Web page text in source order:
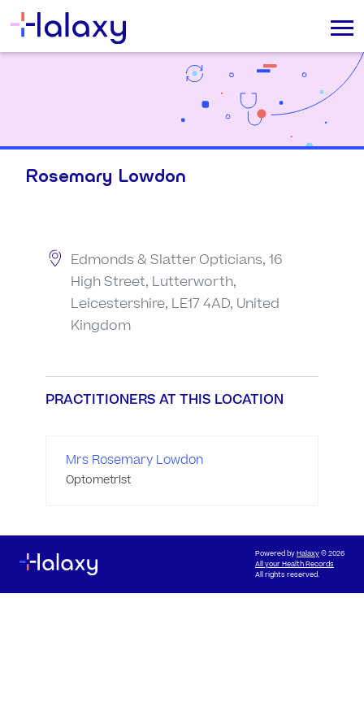
Rosemary Lowdon
Edmonds & Slatter Opticians, 16
High Street, Lutterworth,
Leicestershire, LE17 4AD, United
Kingdom
PRACTITIONERS AT THIS LOCATION
Mrs Rosemary Lowdon
Optometrist
Powered byHalaxy© 2026
All your Health Records
All rights reserved.